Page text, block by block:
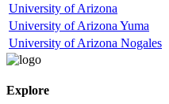
University of Arizona
University of Arizona Yuma
University of Arizona Nogales
Explore